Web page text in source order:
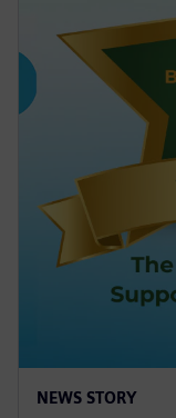
NEWS STORY